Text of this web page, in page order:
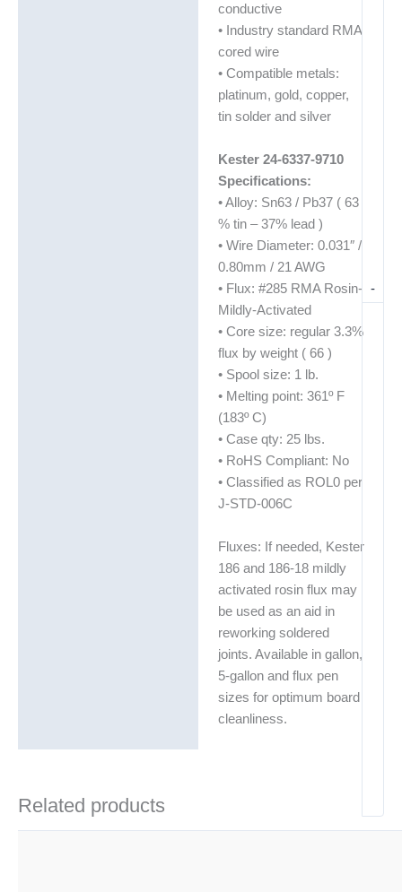
-
conductive
• Industry standard RMA
cored wire
• Compatible metals:
platinum, gold, copper,
tin solder and silver
Kester 24-6337-9710
Specifications:
• Alloy: Sn63 / Pb37 ( 63
% tin – 37% lead )
• Wire Diameter: 0.031″ /
0.80mm / 21 AWG
• Flux: #285 RMA Rosin-
Mildly-Activated
• Core size: regular 3.3%
flux by weight ( 66 )
• Spool size: 1 lb.
• Melting point: 361º F
(183º C)
• Case qty: 25 lbs.
• RoHS Compliant: No
• Classified as ROL0 per
J-STD-006C
Fluxes: If needed, Kester
186 and 186-18 mildly
activated rosin flux may
be used as an aid in
reworking soldered
joints. Available in gallon,
5-gallon and flux pen
sizes for optimum board
cleanliness.
Related products